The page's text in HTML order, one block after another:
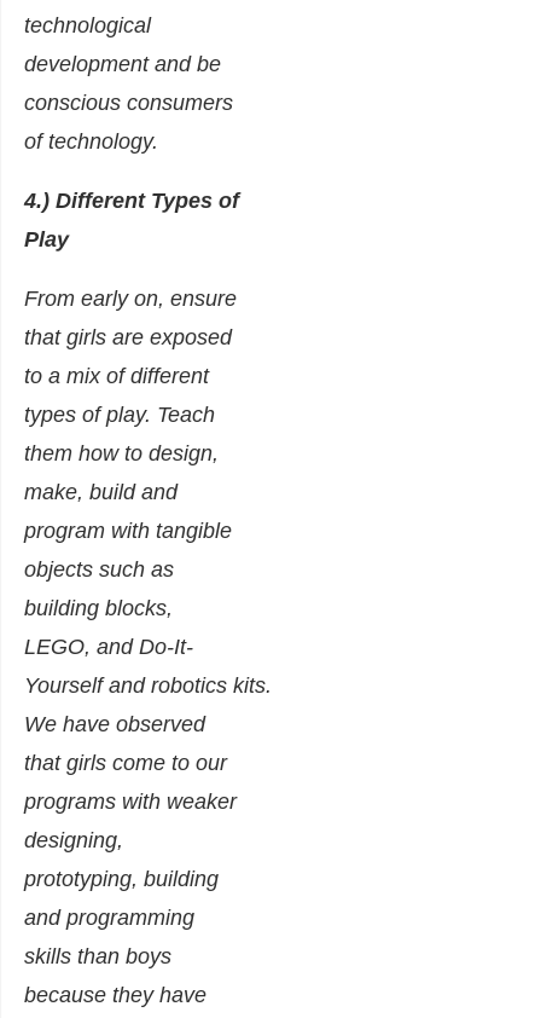
technological
development and be
conscious consumers
of technology.
4.) Different Types of
Play
From early on, ensure
that girls are exposed
to a mix of different
types of play. Teach
them how to design,
make, build and
program with tangible
objects such as
building blocks,
LEGO, and Do-It-
Yourself and robotics kits.
We have observed
that girls come to our
programs with weaker
designing,
prototyping, building
and programming
skills than boys
because they have